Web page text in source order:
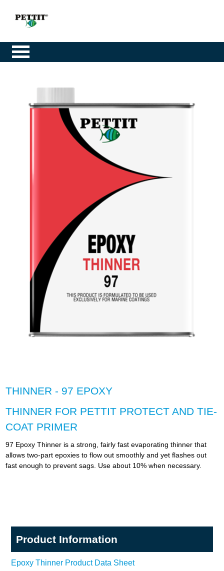
THINNER - 97 EPOXY
THINNER FOR PETTIT PROTECT AND TIE-
COAT PRIMER
97 Epoxy Thinner is a strong, fairly fast evaporating thinner that
allows two-part epoxies to flow out smoothly and yet flashes out
fast enough to prevent sags. Use about 10% when necessary.
Product Information
Epoxy Thinner Product Data Sheet